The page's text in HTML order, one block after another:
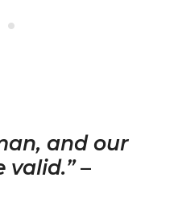
and our
valid.”–